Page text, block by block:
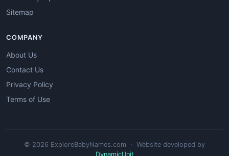
Sitemap
COMPANY
About Us
Contact Us
Privacy Policy
Terms of Use
© 2026 ExploreBabyNames.com · Website developed by
DynamicUnit